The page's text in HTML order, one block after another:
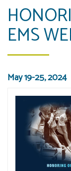
EMS
May 19-25, 2024